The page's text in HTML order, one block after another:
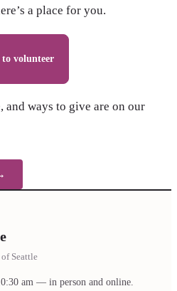
a place for you.
to volunteer
and ways to give are on our
Seattle
am — in person and online.